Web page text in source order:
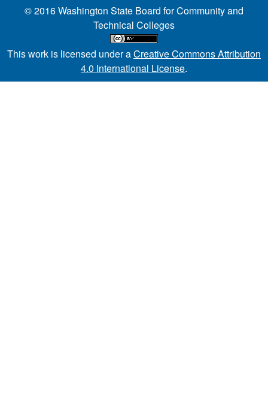
© 2016 Washington State Board for Community and
Technical Colleges
This work is licensed under aCreative Commons Attribution
4.0 International License.